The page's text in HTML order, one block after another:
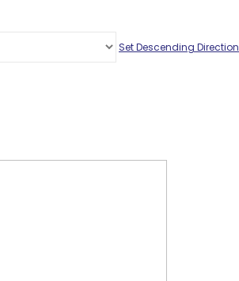
Set Descending Direction